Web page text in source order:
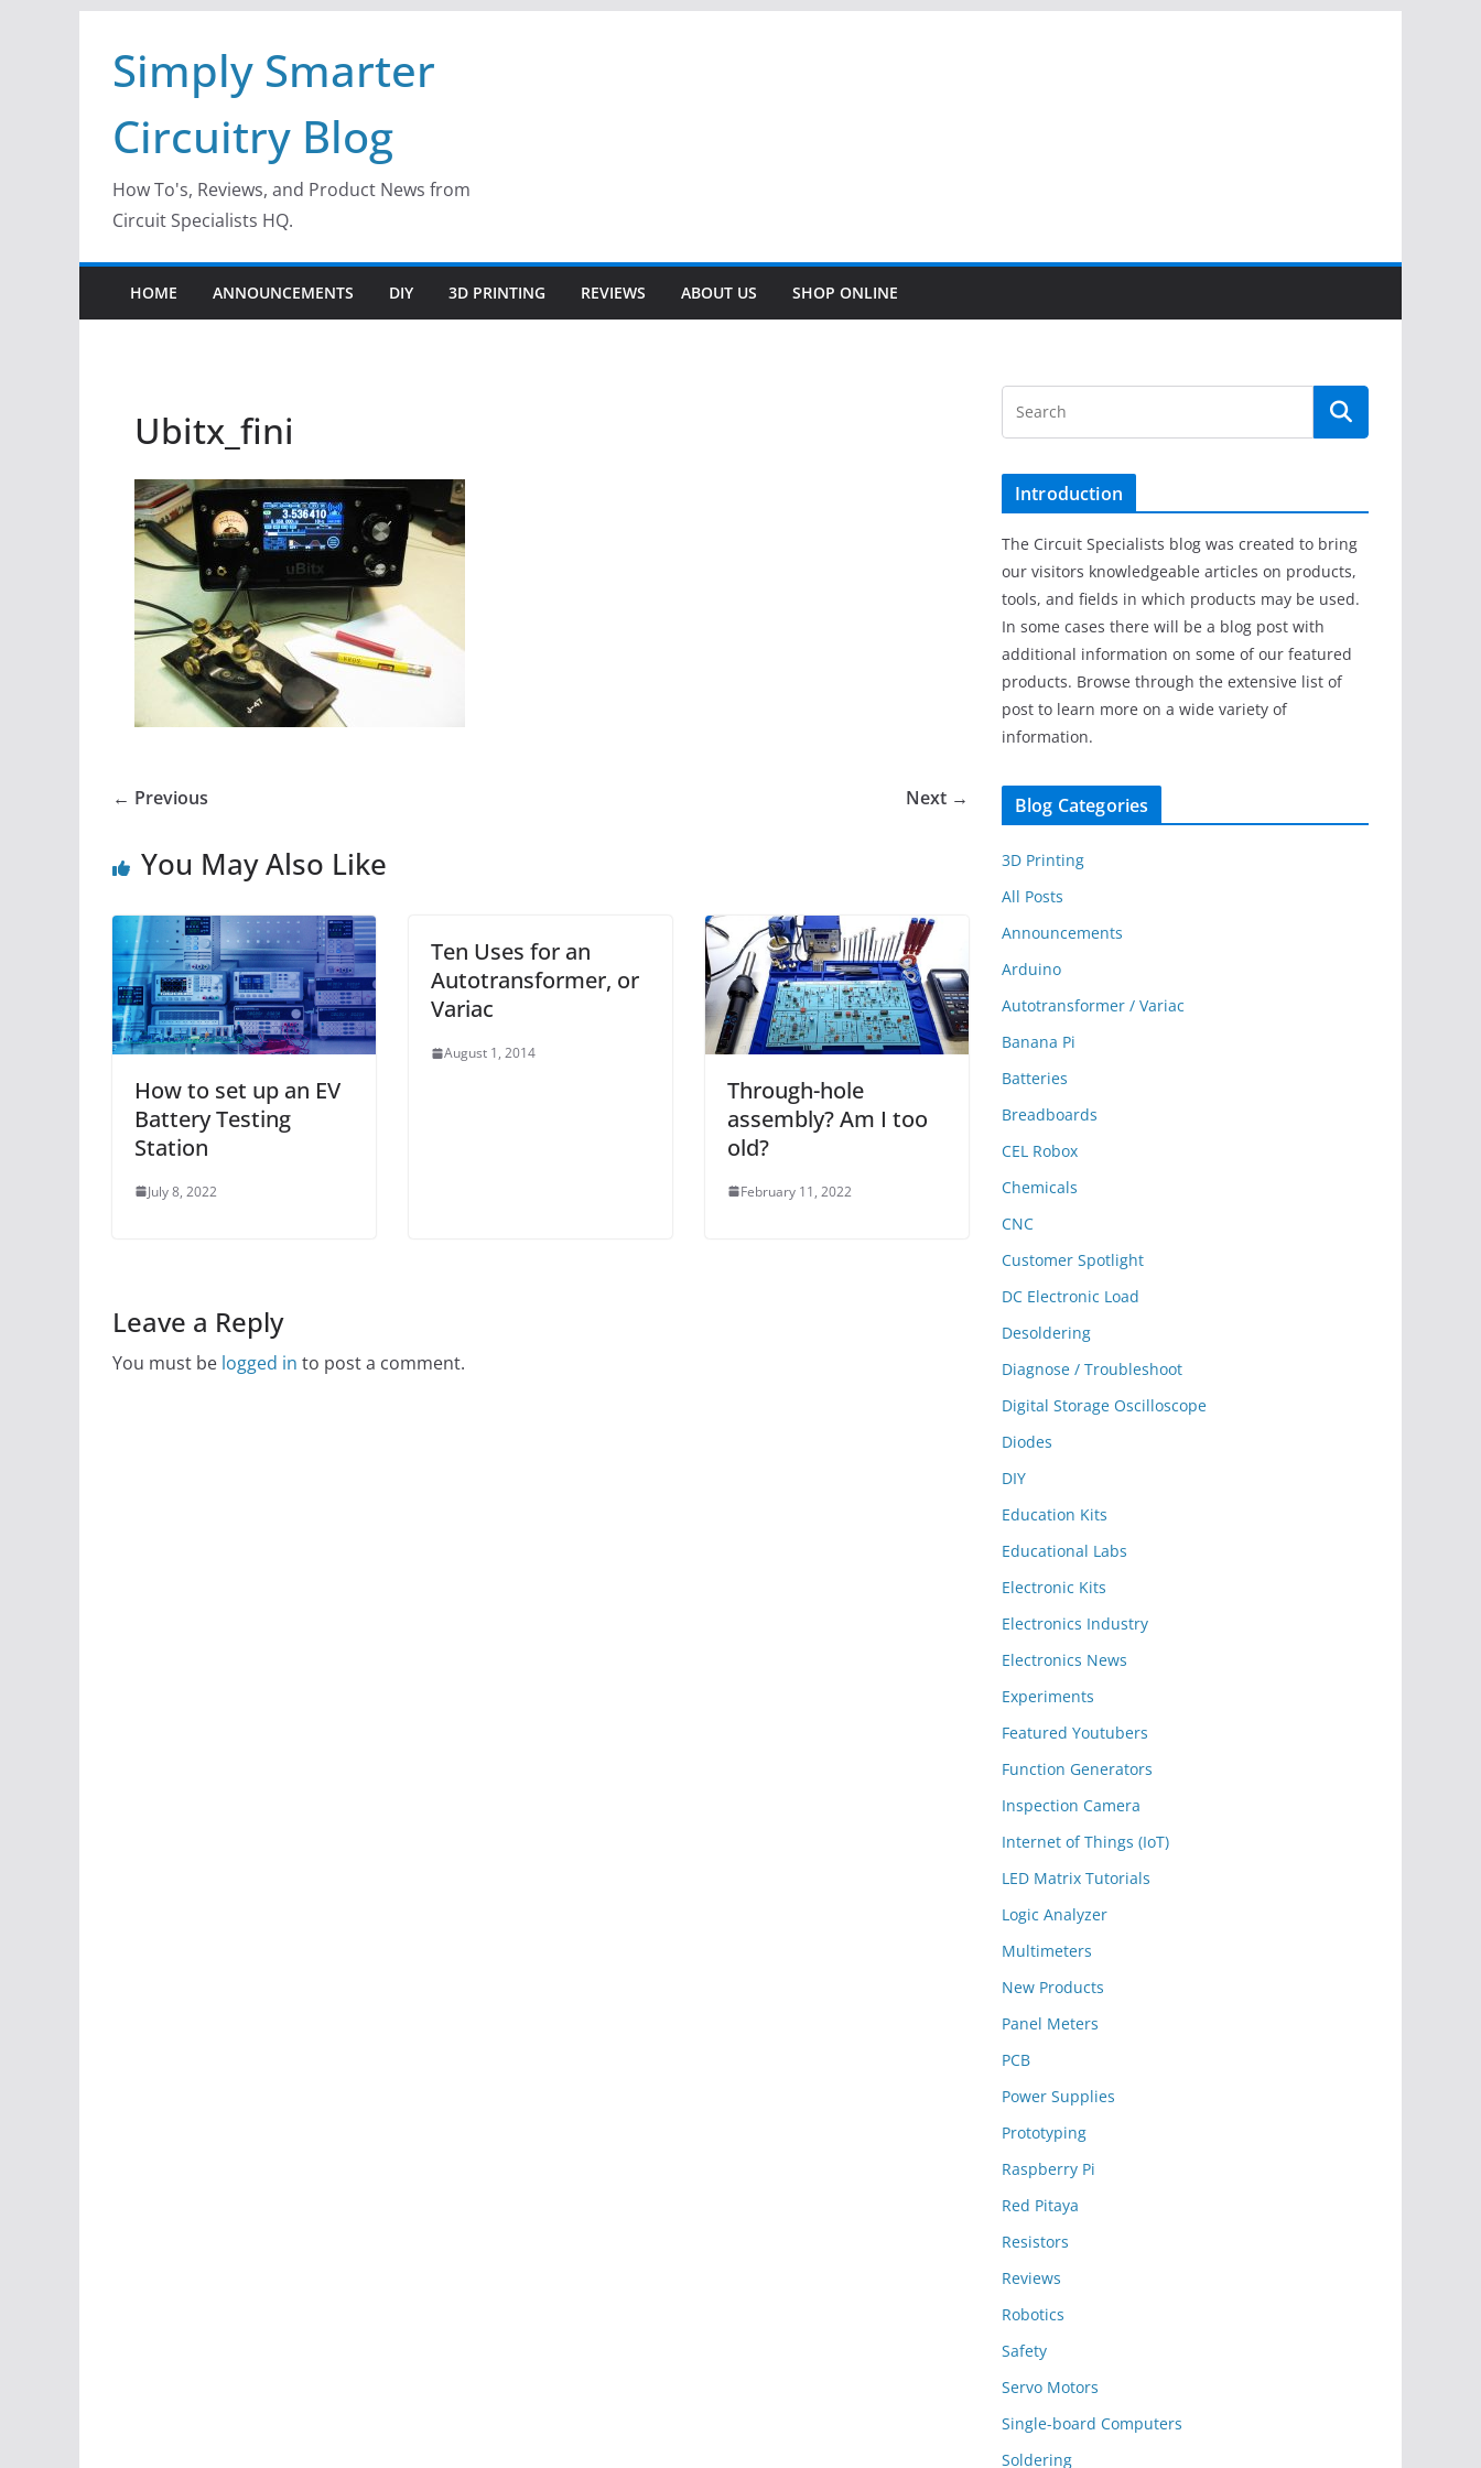
contentSimply Smarter
Circuitry Blog
How To's, Reviews, and Product News from
Circuit Specialists HQ.
HOME ANNOUNCEMENTS DIY 3D PRINTING REVIEWS ABOUT US SHOP ONLINE
Ubitx_fini
← Previous Next →
You May Also Like
How to set up an EV
Battery Testing
Station
July 8, 2022
Ten Uses for an
Autotransformer, or
Variac
August 1, 2014
Through-hole
assembly? Am I too
old?
February 11, 2022
Leave a Reply
You must be logged in to post a comment.
Introduction
The Circuit Specialists blog was created to bring
our visitors knowledgeable articles on products,
tools, and fields in which products may be used.
In some cases there will be a blog post with
additional information on some of our featured
products. Browse through the extensive list of
post to learn more on a wide variety of
information.
Blog Categories
3D Printing
All Posts
Announcements
Arduino
Autotransformer / Variac
Banana Pi
Batteries
Breadboards
CEL Robox
Chemicals
CNC
Customer Spotlight
DC Electronic Load
Desoldering
Diagnose / Troubleshoot
Digital Storage Oscilloscope
Diodes
DIY
Education Kits
Educational Labs
Electronic Kits
Electronics Industry
Electronics News
Experiments
Featured Youtubers
Function Generators
Inspection Camera
Internet of Things (IoT)
LED Matrix Tutorials
Logic Analyzer
Multimeters
New Products
Panel Meters
PCB
Power Supplies
Prototyping
Raspberry Pi
Red Pitaya
Resistors
Reviews
Robotics
Safety
Servo Motors
Single-board Computers
Soldering